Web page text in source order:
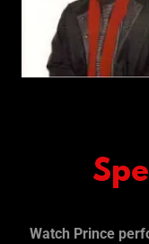
Watch Prince